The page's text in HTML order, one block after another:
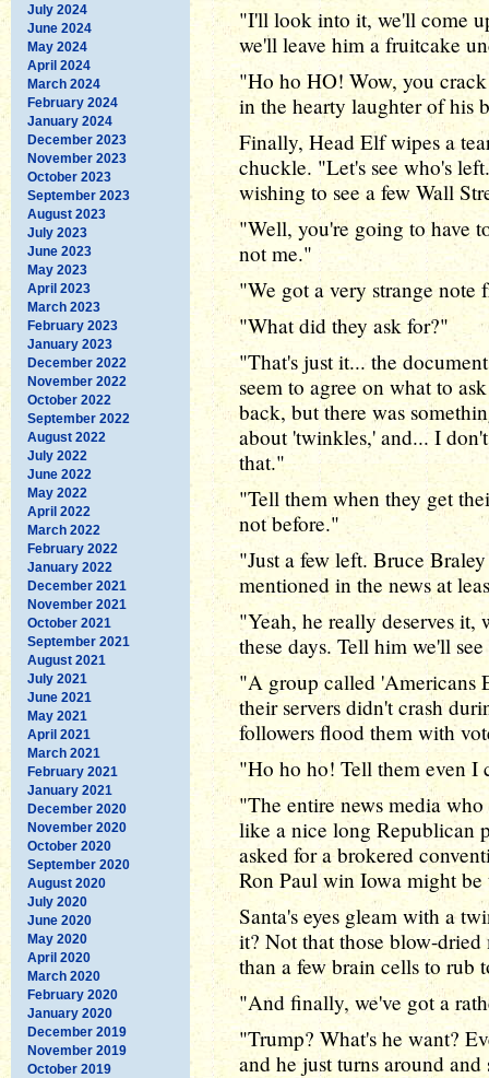
July 2024
June 2024
May 2024
April 2024
March 2024
February 2024
January 2024
December 2023
November 2023
October 2023
September 2023
August 2023
July 2023
June 2023
May 2023
April 2023
March 2023
February 2023
January 2023
December 2022
November 2022
October 2022
September 2022
August 2022
July 2022
June 2022
May 2022
April 2022
March 2022
February 2022
January 2022
December 2021
November 2021
October 2021
September 2021
August 2021
July 2021
June 2021
May 2021
April 2021
March 2021
February 2021
January 2021
December 2020
November 2020
October 2020
September 2020
August 2020
July 2020
June 2020
May 2020
April 2020
March 2020
February 2020
January 2020
December 2019
November 2019
October 2019
"I'll look into it, we'll come
we'll leave him a fruitcake
"Ho ho HO! Wow, you
in the hearty laughter of his
Finally, Head Elf wipes a
chuckle. "Let's see who's
wishing to see a few Wall
"Well, you're going to have
not me."
"We got a very strange note
"What did they ask for?"
"That's just it... the
seem to agree on what to
back, but there was
about 'twinkles,' and... I
that."
"Tell them when they get
not before."
"Just a few left. Bruce
mentioned in the news at
"Yeah, he really deserves
these days. Tell him we'll
"A group called 'Americans
their servers didn't crash
followers flood them with
"Ho ho ho! Tell them even I
"The entire news media
like a nice long Republican
asked for a brokered
Ron Paul win Iowa might
Santa's eyes gleam with a
it? Not that those blow-dried
than a few brain cells to rub
"And finally, we've got a
"Trump? What's he want?
and he just turns around